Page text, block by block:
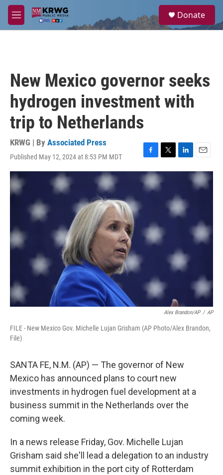
Skip to main content
M
e
a
Donate
New Mexico governor seeks
hydrogen investment with
trip to Netherlands
KRWG | By Associated Press
Published May 12, 2024 at 8:53 PM MDT
F
a
c
e
T
w
i
L
i
e
d
I
E
m
a
i
Alex Brandon/AP / AP
FILE - New Mexico Gov. Michelle Lujan Grisham (AP Photo/Alex Brandon,
File)
SANTA FE, N.M. (AP) — The governor of New
Mexico has announced plans to court new
investments in hydrogen fuel development at a
business summit in the Netherlands over the
coming week.
In a news release Friday, Gov. Michelle Lujan
Grisham said she'll lead a delegation to an industry
summit exhibition in the port city of Rotterdam